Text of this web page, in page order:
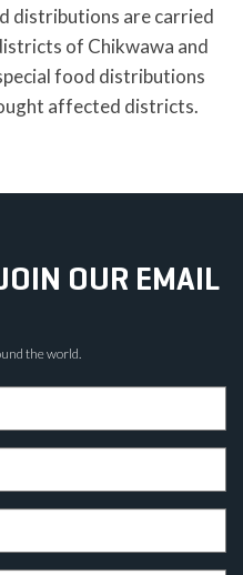
distributions are carried
of Chikwawa and
food distributions
affected districts.
OUR EMAIL
the world.